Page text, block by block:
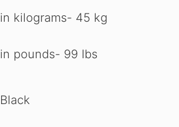
in kilograms- 45 kg
in pounds- 99 Ibs
Black